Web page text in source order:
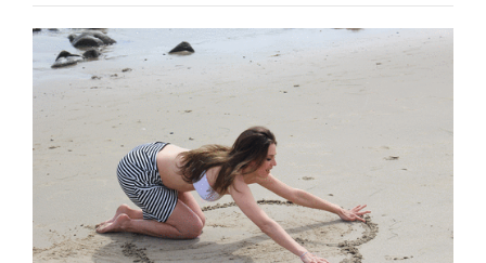
People
Are
Brutally
Honest”